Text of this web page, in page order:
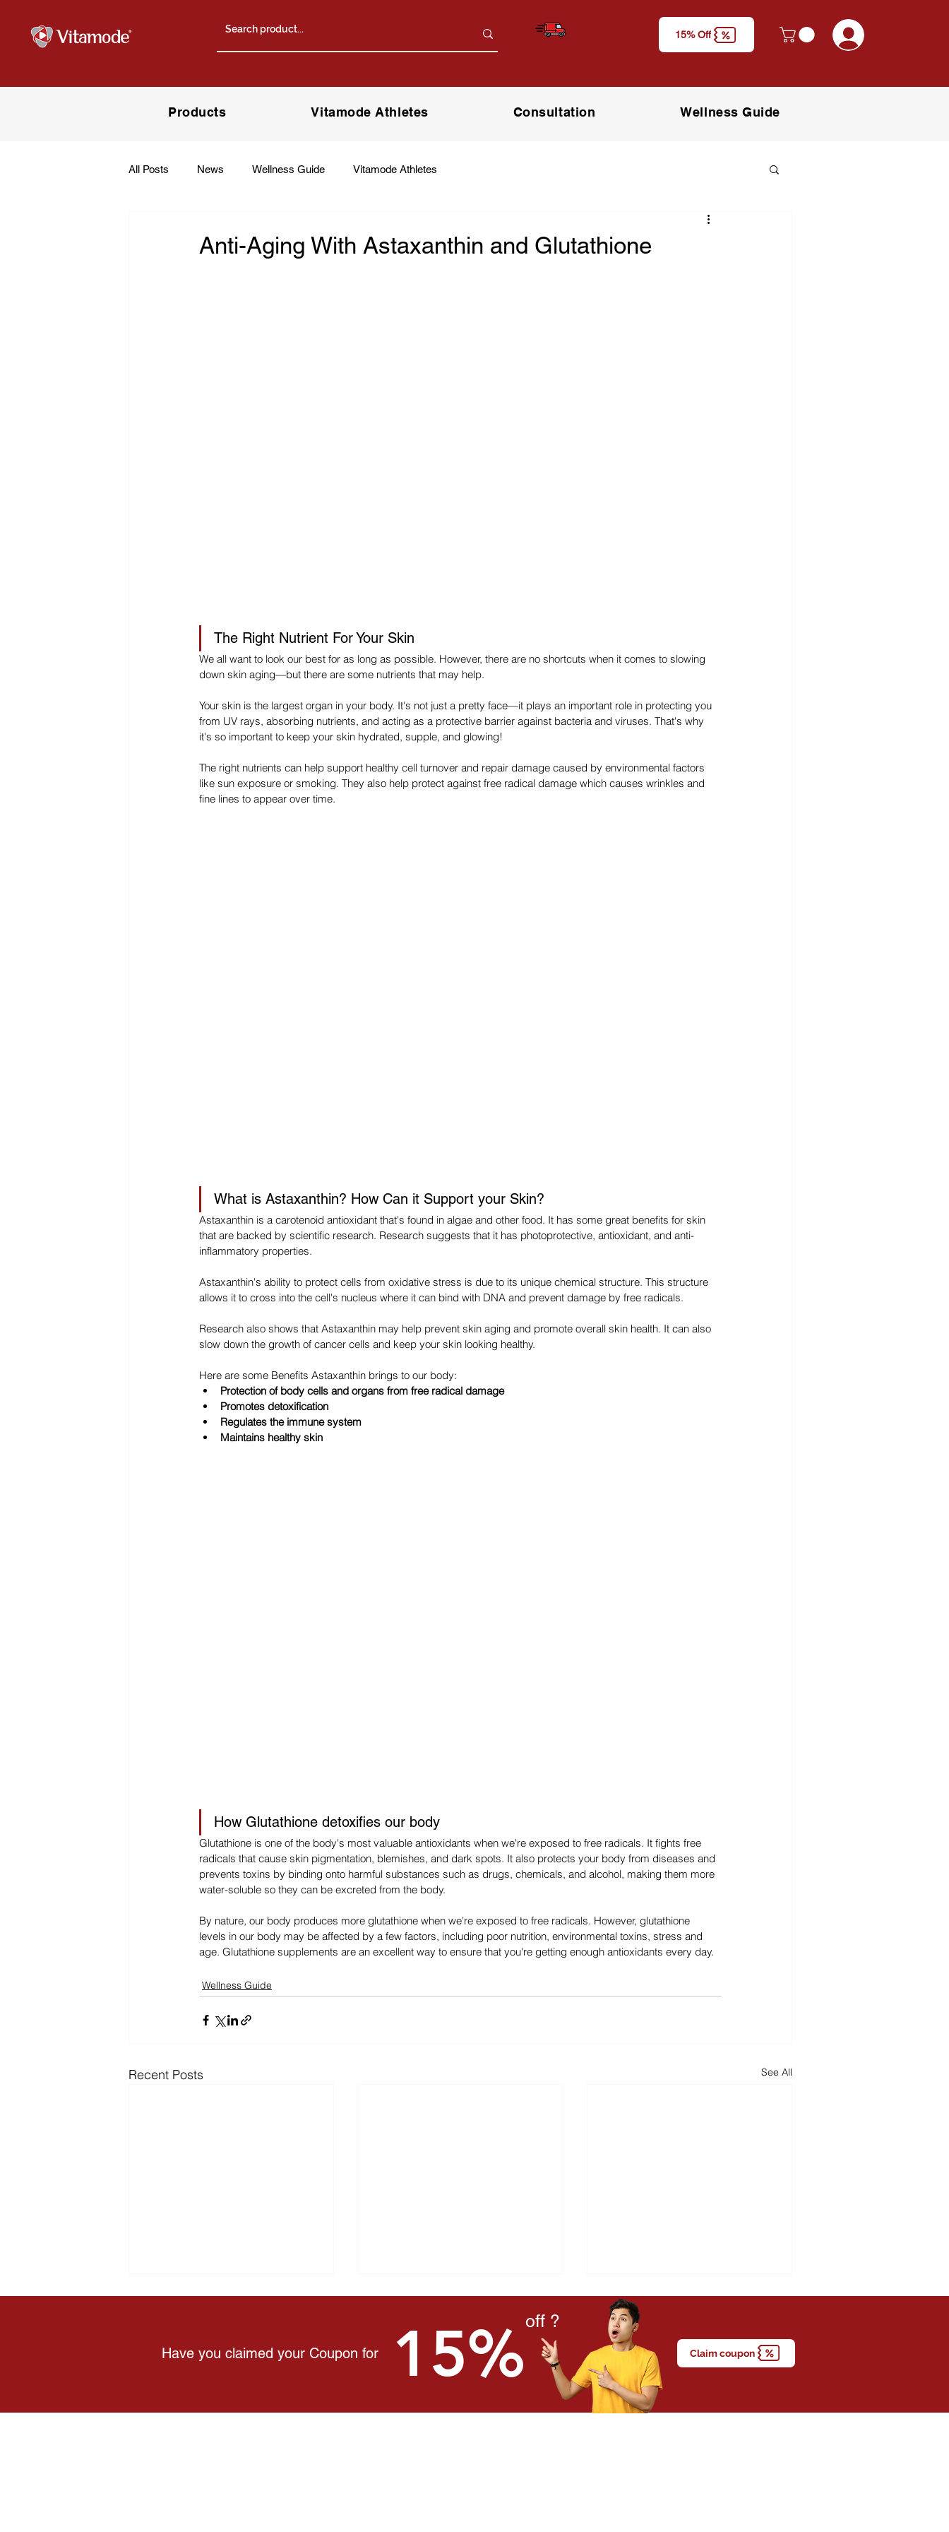
15% Off
Products Vitamode Athletes Consultation Wellness Guide
All Posts News Wellness Guide Vitamode Athletes
Anti-Aging With Astaxanthin and Glutathione
The Right Nutrient For Your Skin
We all want to look our best for as long as possible. However, there are no shortcuts when it comes to slowing
down skin aging—but there are some nutrients that may help.
Your skin is the largest organ in your body. It's not just a pretty face—it plays an important role in protecting you
from UV rays, absorbing nutrients, and acting as a protective barrier against bacteria and viruses. That's why
it's so important to keep your skin hydrated, supple, and glowing!
The right nutrients can help support healthy cell turnover and repair damage caused by environmental factors
like sun exposure or smoking. They also help protect against free radical damage which causes wrinkles and
fine lines to appear over time.
What is Astaxanthin? How Can it Support your Skin?
Astaxanthin is a carotenoid antioxidant that's found in algae and other food. It has some great benefits for skin
that are backed by scientific research. Research suggests that it has photoprotective, antioxidant, and anti-
inflammatory properties.
Astaxanthin's ability to protect cells from oxidative stress is due to its unique chemical structure. This structure
allows it to cross into the cell's nucleus where it can bind with DNA and prevent damage by free radicals.
Research also shows that Astaxanthin may help prevent skin aging and promote overall skin health. It can also
slow down the growth of cancer cells and keep your skin looking healthy.
Here are some Benefits Astaxanthin brings to our body:
Protection of body cells and organs from free radical damage
Promotes detoxification
Regulates the immune system
Maintains healthy skin
How Glutathione detoxifies our body
Glutathione is one of the body's most valuable antioxidants when we're exposed to free radicals. It fights free
radicals that cause skin pigmentation, blemishes, and dark spots. It also protects your body from diseases and
prevents toxins by binding onto harmful substances such as drugs, chemicals, and alcohol, making them more
water-soluble so they can be excreted from the body.
By nature, our body produces more glutathione when we're exposed to free radicals. However, glutathione
levels in our body may be affected by a few factors, including poor nutrition, environmental toxins, stress and
age. Glutathione supplements are an excellent way to ensure that you're getting enough antioxidants every day.
Wellness Guide
Recent Posts See All
Why Feeling Healthy Doesn't
"I'm Just Tired" — The
Heart Attacks Are Happening
15%off ?
Have you claimed your Coupon for Claim coupon